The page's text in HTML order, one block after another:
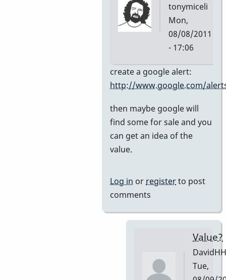
tonymiceli
Mon,
08/08/2011
- 17:06
In
reply
Premier
751
by
create a google alert:
http://www.google.com/
then maybe google will
find some for sale and you
can get an idea of the
value.
Log in or registerto post
comments
Value?
DavidHH
Tue,